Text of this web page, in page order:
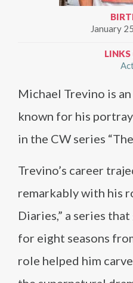
January
LINKS
Michael Trevino is
known for his
in the CW series
Trevino’s career
remarkably with his
Diaries,” a series
for eight seasons
role helped him